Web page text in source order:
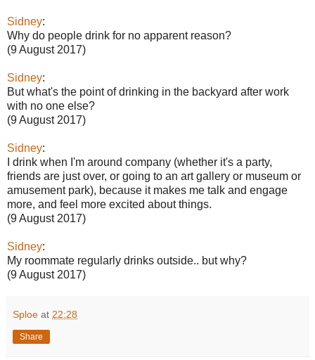
Sidney:
Why do people drink for no apparent reason?
(9 August 2017)
Sidney:
But what's the point of drinking in the backyard after work
with no one else?
(9 August 2017)
Sidney:
I drink when I'm around company (whether it's a party,
friends are just over, or going to an art gallery or museum or
amusement park), because it makes me talk and engage
more, and feel more excited about things.
(9 August 2017)
Sidney:
My roommate regularly drinks outside.. but why?
(9 August 2017)
Sploe at 22:28
Share